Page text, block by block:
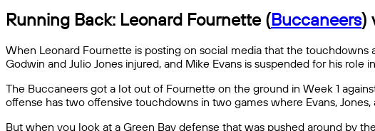
Running Back: Leonard Fournette (Buccaneers)
When Leonard Fournette is posting on social media that the
Godwin and Julio Jones injured, and Mike Evans is suspended for his role
The Buccaneers got a lot out of Fournette on the ground in Week 1
offense has two offensive touchdowns in two games where Evans,
But when you look at a Green Bay defense that was pushed around by